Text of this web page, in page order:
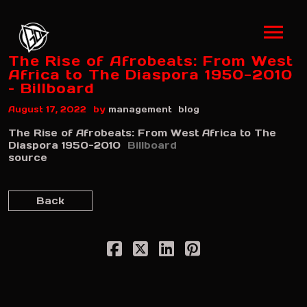
The Rise of Afrobeats: From West
Africa to The Diaspora 1950-2010
– Billboard
August 17, 2022 by management blog
The Rise of Afrobeats: From West Africa to The
Diaspora 1950-2010
Billboard
source
Back